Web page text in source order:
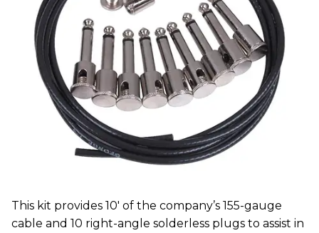
This kit provides 10' of the company’s 155-gauge
cable and 10 right-angle solderless plugs to assist in